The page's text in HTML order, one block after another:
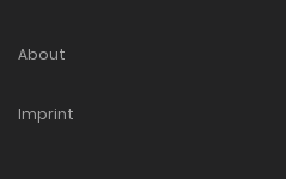
About
Imprint